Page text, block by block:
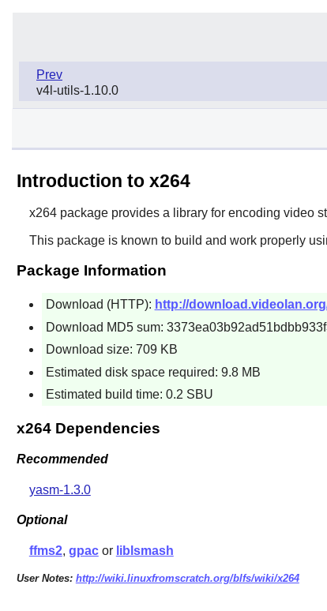
Prev
v4l-utils-1.10.0
Introduction to x264
x264package provides a library for encoding video
This package is known to build and work properly
Package Information
Download (HTTP): http://
Download MD5 sum:
Download size: 709 KB
Estimated disk space required: 9.8 MB
Estimated build time: 0.2 SBU
x264 Dependencies
Recommended
yasm-1.3.0
Optional
ffms2, gpacor liblsmash
User Notes: http://wiki.linuxfromscratch.org/blfs/wiki/x264